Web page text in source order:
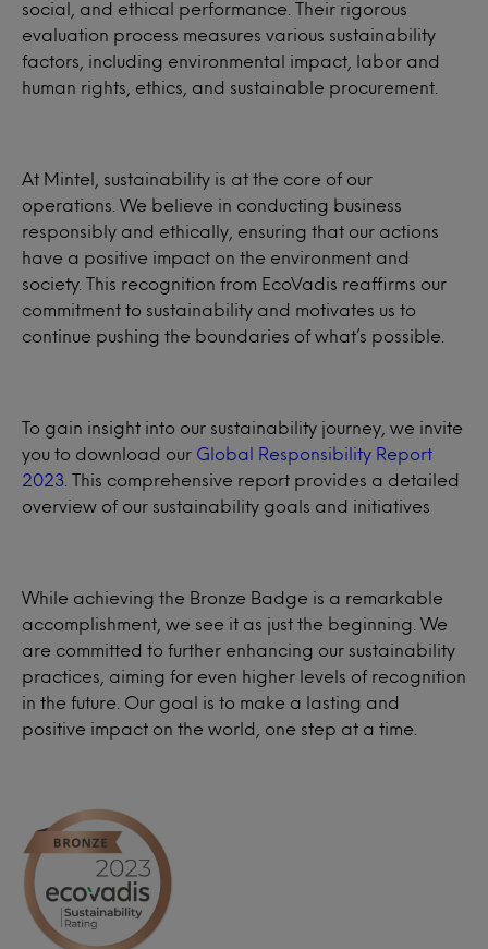
social, and ethical performance. Their rigorous
evaluation process measures various sustainability
factors, including environmental impact, labor and
human rights, ethics, and sustainable procurement.
At Mintel, sustainability is at the core of our
operations. We believe in conducting business
responsibly and ethically, ensuring that our actions
have a positive impact on the environment and
society. This recognition from EcoVadis reaffirms our
commitment to sustainability and motivates us to
continue pushing the boundaries of what’s possible.
To gain insight into our sustainability journey, we invite
you to download our Global Responsibility Report
2023 . This comprehensive report provides a detailed
overview of our sustainability goals and initiatives
While achieving the Bronze Badge is a remarkable
accomplishment, we see it as just the beginning. We
are committed to further enhancing our sustainability
practices, aiming for even higher levels of recognition
in the future. Our goal is to make a lasting and
positive impact on the world, one step at a time.